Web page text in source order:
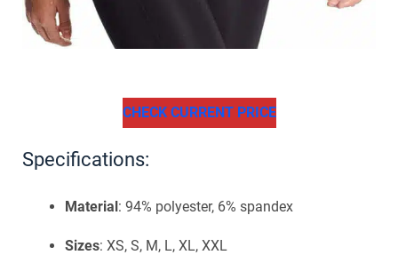
CHECK CURRENT PRICE
Specifications:
Material : 94% polyester, 6% spandex
Sizes: XS, S, M, L, XL, XXL